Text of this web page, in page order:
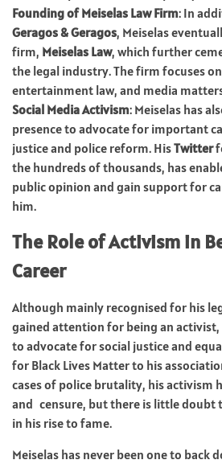
Founding of Meiselas Law Firm: In
Geragos & Geragos, Meiselas
firm, Meiselas Law, which further
the legal industry. The firm focuses
entertainment law, and media
Social Media Activism: Meiselas has
presence to advocate for important
justice and police reform. HisTwitter
the hundreds of thousands, has
public opinion and gain support for
him.
The Role of Activism in
Career
Although mainly recognised for his
gained attention for being an
to advocate for social justice and
for Black Lives Matter to his
cases of police brutality, his activism
and censure, but there is little doubt
in his rise to fame.
Meiselas has never been one to back